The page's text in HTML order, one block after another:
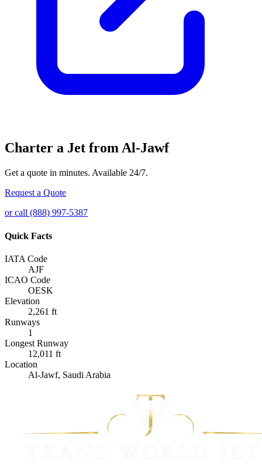
Charter a Jet from Al-Jawf
Get a quote in minutes. Available 24/7.
Request a Quote
or call (888) 997-5387
Quick Facts
IATA Code
AJF
ICAO Code
OESK
Elevation
2,261 ft
Runways
1
Longest Runway
12,011 ft
Location
Al-Jawf, Saudi Arabia